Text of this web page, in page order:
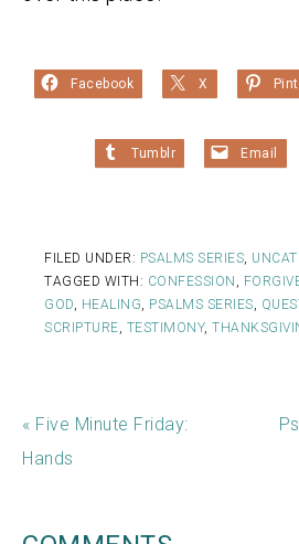
Facebook X
Tumblr Email
FILED UNDER: PSALMS SERIES,
TAGGED WITH: CONFESSION ,
GOD, HEALING, PSALMS SERIES,
SCRIPTURE, TESTIMONY,
« Five Minute Friday:
Hands